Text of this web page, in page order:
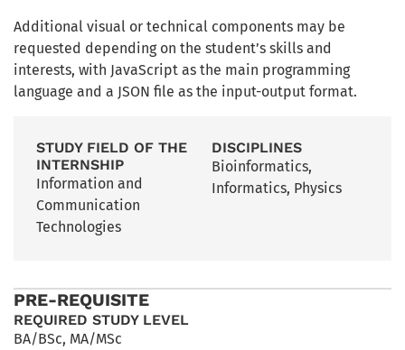
Additional visual or technical components may be
requested depending on the student’s skills and
interests, with JavaScript as the main programming
language and a JSON file as the input-output format.
STUDY FIELD OF THE
INTERNSHIP
Information and
Communication
Technologies
DISCIPLINES
Bioinformatics,
Informatics, Physics
PRE-REQUISITE
REQUIRED STUDY LEVEL
BA/BSc, MA/MSc